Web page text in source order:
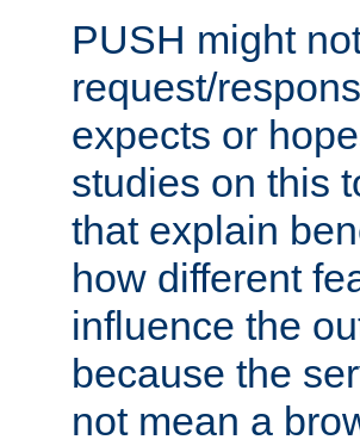
PUSH might
request/
expects or
studies on this
that explain
how different
influence the
because the
not mean a